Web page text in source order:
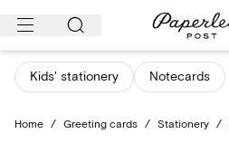
Skip
content
Kids' stationery Notecards
Home / Greeting cards / Stationery /